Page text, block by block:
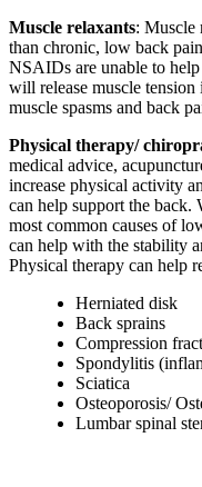
Muscle relaxants: Muscle
than chronic, low back
NSAIDs are unable to
will release muscle
muscle spasms and back
Physical therapy/
medical advice,
increase physical activity
can help support the back.
most common causes of
can help with the stability
Physical therapy can help
Herniated disk
Back sprains
Compression
Spondylitis
Sciatica
Osteoporosis/
Lumbar spinal